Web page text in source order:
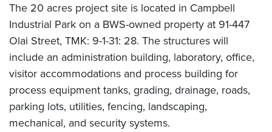
The 20 acres project site is located in Campbell
Industrial Park on a BWS-owned property at 91-447
Olai Street, TMK: 9-1-31: 28. The structures will
include an administration building, laboratory, office,
visitor accommodations and process building for
process equipment tanks, grading, drainage, roads,
parking lots, utilities, fencing, landscaping,
mechanical, and security systems.